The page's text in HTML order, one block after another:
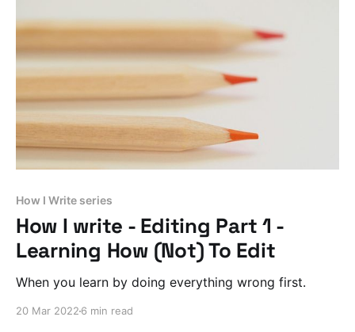
How I Write series
How I write - Editing Part 1 -
Learning How (Not) To Edit
When you learn by doing everything wrong first.
20 Mar 2022 6 min read